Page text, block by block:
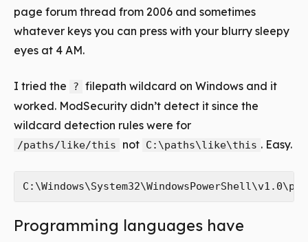
page forum thread from 2006 and sometimes
whatever keys you can press with your blurry sleepy
eyes at 4 AM.
I tried the ? filepath wildcard on Windows and it
worked. ModSecurity didn’t detect it since the
wildcard detection rules were for
/paths/like/this not C:\paths\like\this . Easy.
Programming languages have